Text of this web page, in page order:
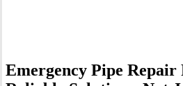
Emergency Pipe Repair